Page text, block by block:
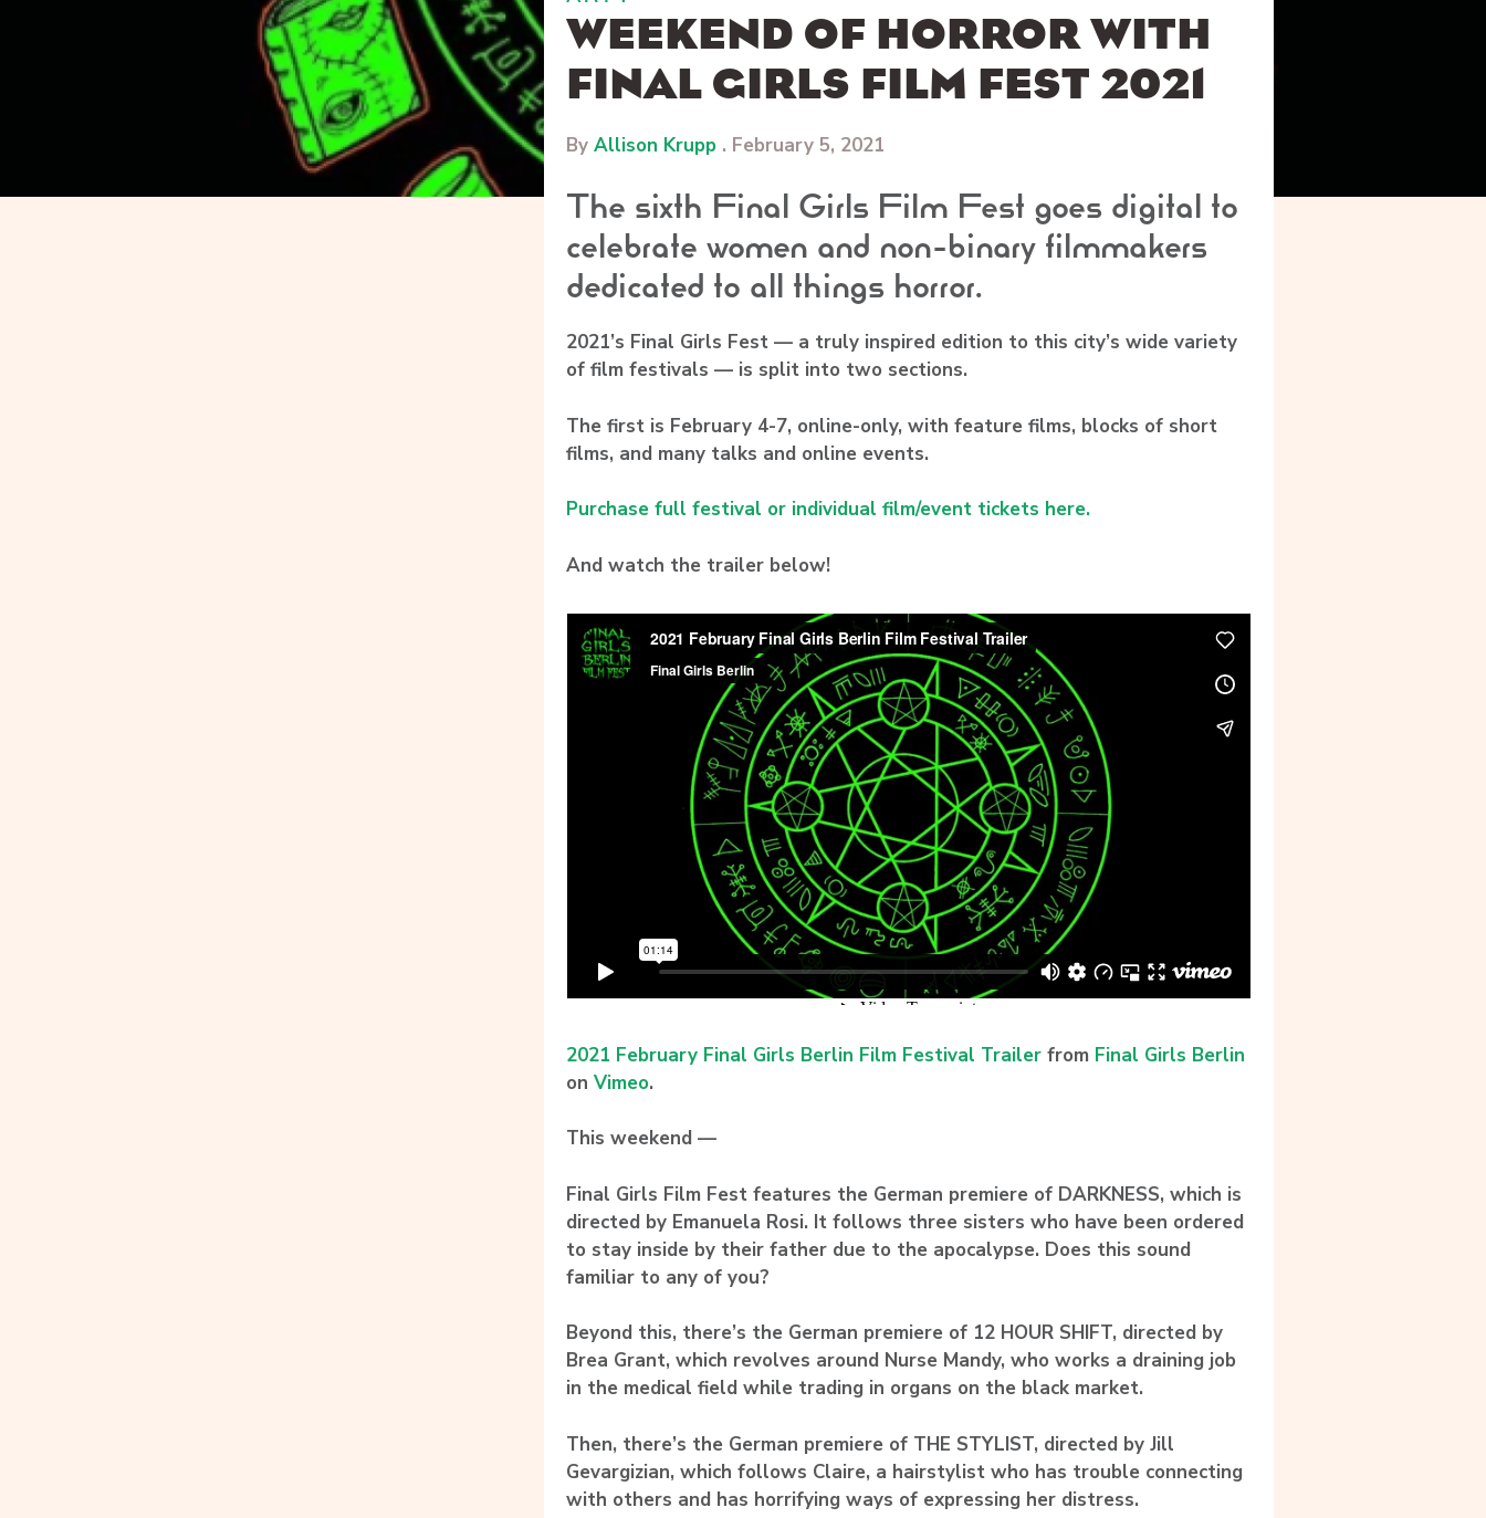
WEEKEND OF HORROR WITH
FINAL GIRLS FILM FEST 2021
By Allison Krupp . February 5, 2021
The sixth Final Girls Film Fest goes digital to
celebrate women and non-binary filmmakers
dedicated to all things horror.
2021’s Final Girls Fest — a truly inspired edition to this city’s wide variety
of film festivals — is split into two sections.
The first is February 4-7, online-only, with feature films, blocks of short
films, and many talks and online events.
Purchase full festival or individual film/event tickets here.
And watch the trailer below!
2021 February Final Girls Berlin Film Festival Trailer from Final Girls Berlin
on Vimeo.
This weekend —
Final Girls Film Fest features the German premiere of DARKNESS, which is
directed by Emanuela Rosi. It follows three sisters who have been ordered
to stay inside by their father due to the apocalypse. Does this sound
familiar to any of you?
Beyond this, there’s the German premiere of 12 HOUR SHIFT, directed by
Brea Grant, which revolves around Nurse Mandy, who works a draining job
in the medical field while trading in organs on the black market.
Then, there’s the German premiere of THE STYLIST, directed by Jill
Gevargizian, which follows Claire, a hairstylist who has trouble connecting
with others and has horrifying ways of expressing her distress.